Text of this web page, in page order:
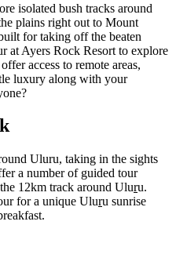
isolated bush tracks around
plains right out to Mount
for taking off the beaten
at Ayers Rock Resort to explore
access to remote areas,
luxury along with your
Uluru, taking in the sights
a number of guided tour
12km track around Uluru.
for a unique Uluru sunrise